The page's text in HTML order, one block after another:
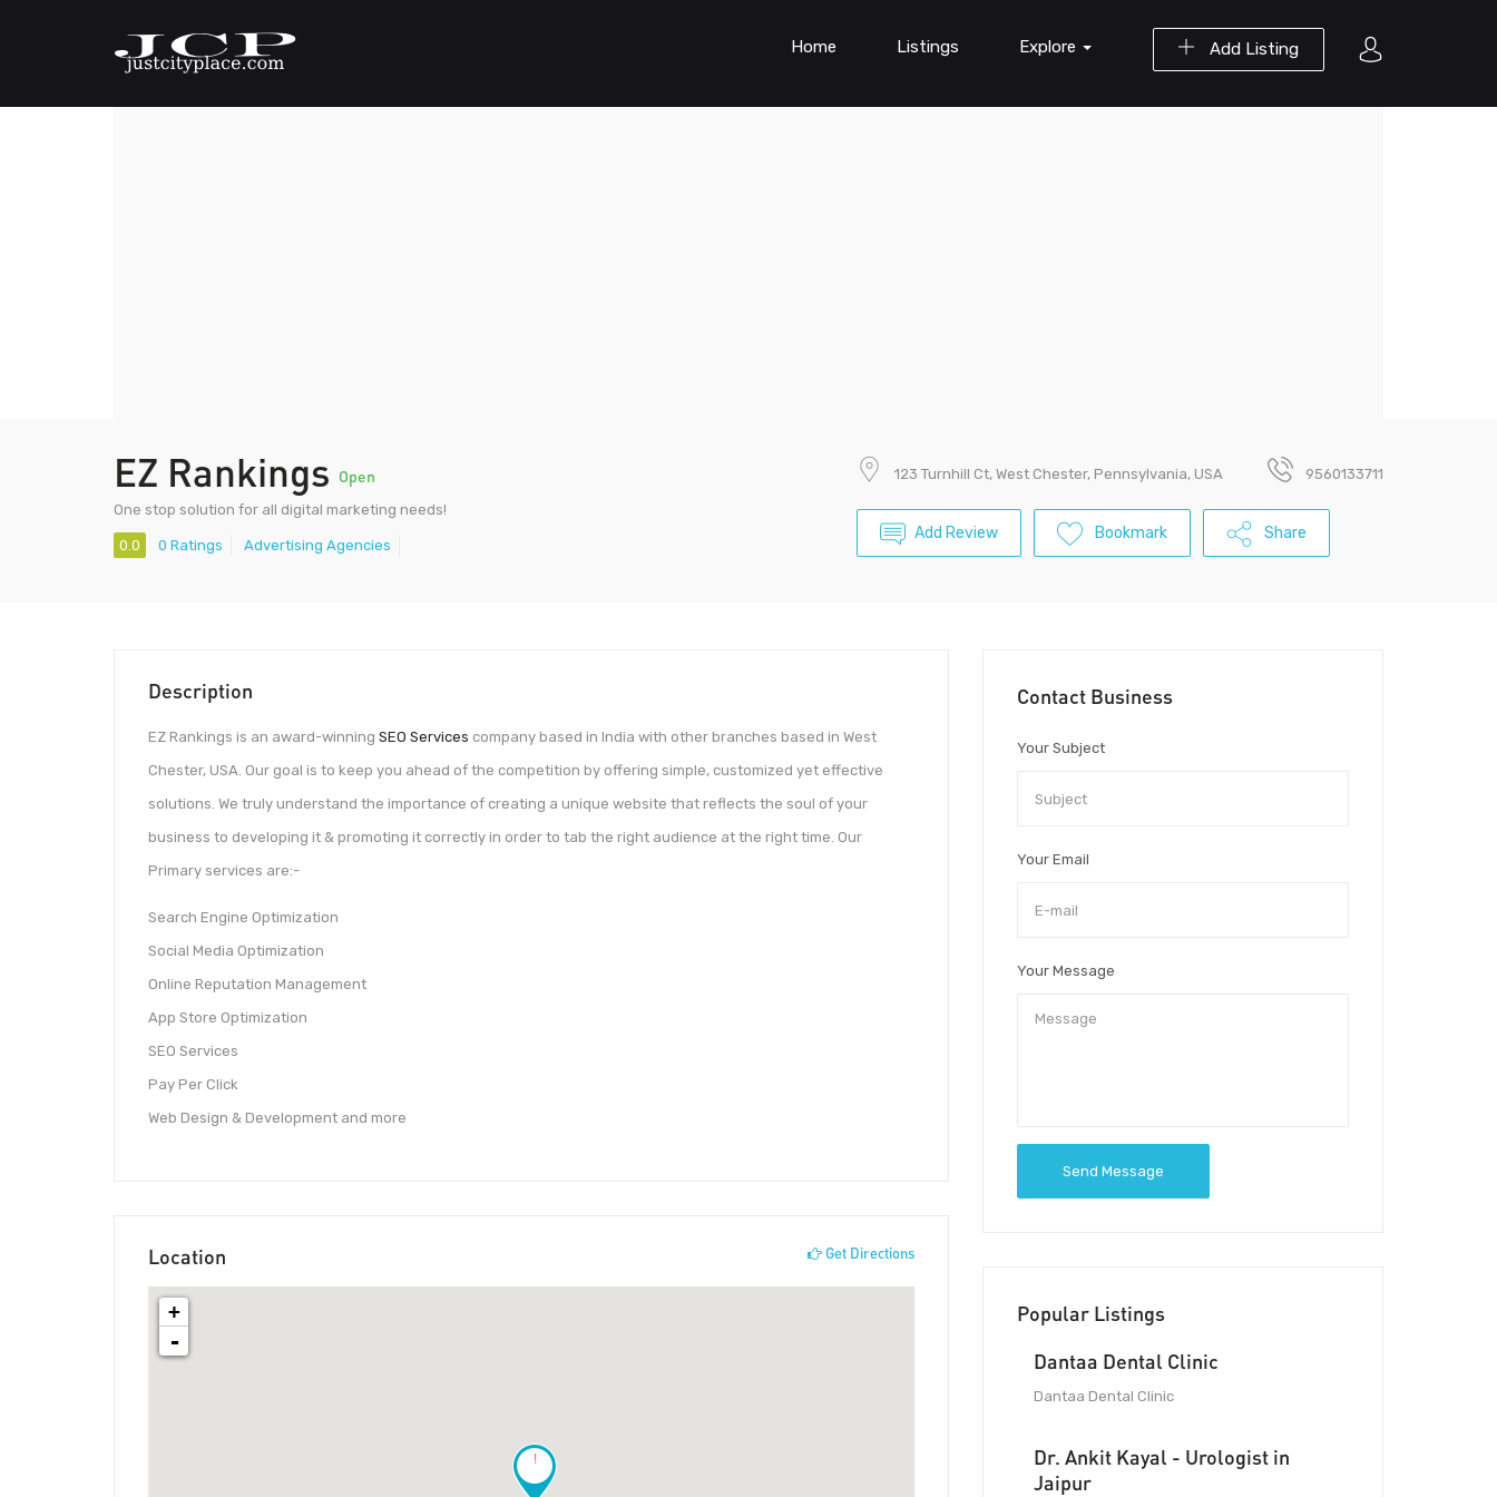
Add Listing
Home Listings Explore
EZ Rankings Open
One stop solution for all digital marketing needs!
0.0 0 Ratings Advertising Agencies
123 Turnhill Ct, West Chester, Pennsylvania, USA 9560133711
Add Review Bookmark Share
Description
EZ Rankings is an award-winning SEO Services company based in India with other branches based in West
Chester, USA. Our goal is to keep you ahead of the competition by offering simple, customized yet effective
solutions. We truly understand the importance of creating a unique website that reflects the soul of your
business to developing it & promoting it correctly in order to tab the right audience at the right time. Our
Primary services are:-
Search Engine Optimization
Social Media Optimization
Online Reputation Management
App Store Optimization
SEO Services
Pay Per Click
Web Design & Development and more
Location Get Directions
!
+
-
Contact Business
Your Subject
Your Email
Your Message
Send Message
Popular Listings
Dantaa Dental Clinic
Dantaa Dental Clinic
Dr. Ankit Kayal - Urologist in
Jaipur